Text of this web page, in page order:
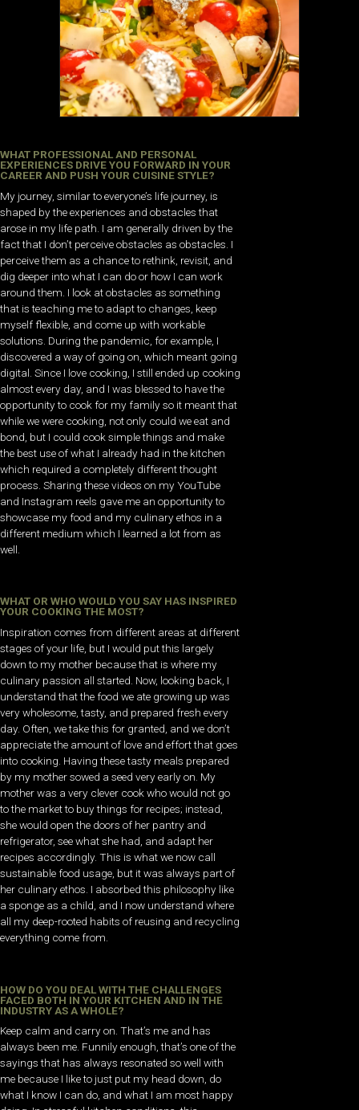
WHAT PROFESSIONAL AND PERSONAL
EXPERIENCES DRIVE YOU FORWARD IN YOUR
CAREER AND PUSH YOUR CUISINE STYLE?
My journey, similar to everyone’s life journey, is
shaped by the experiences and obstacles that
arose in my life path. I am generally driven by the
fact that I don’t perceive obstacles as obstacles. I
perceive them as a chance to rethink, revisit, and
dig deeper into what I can do or how I can work
around them. I look at obstacles as something
that is teaching me to adapt to changes, keep
myself flexible, and come up with workable
solutions. During the pandemic, for example, I
discovered a way of going on, which meant going
digital. Since I love cooking, I still ended up cooking
almost every day, and I was blessed to have the
opportunity to cook for my family so it meant that
while we were cooking, not only could we eat and
bond, but I could cook simple things and make
the best use of what I already had in the kitchen
which required a completely different thought
process. Sharing these videos on my YouTube
and Instagram reels gave me an opportunity to
showcase my food and my culinary ethos in a
different medium which I learned a lot from as
well.
WHAT OR WHO WOULD YOU SAY HAS INSPIRED
YOUR COOKING THE MOST?
Inspiration comes from different areas at different
stages of your life, but I would put this largely
down to my mother because that is where my
culinary passion all started. Now, looking back, I
understand that the food we ate growing up was
very wholesome, tasty, and prepared fresh every
day. Often, we take this for granted, and we don’t
appreciate the amount of love and effort that goes
into cooking. Having these tasty meals prepared
by my mother sowed a seed very early on. My
mother was a very clever cook who would not go
to the market to buy things for recipes; instead,
she would open the doors of her pantry and
refrigerator, see what she had, and adapt her
recipes accordingly. This is what we now call
sustainable food usage, but it was always part of
her culinary ethos. I absorbed this philosophy like
a sponge as a child, and I now understand where
all my deep-rooted habits of reusing and recycling
everything come from.
HOW DO YOU DEAL WITH THE CHALLENGES
FACED BOTH IN YOUR KITCHEN AND IN THE
INDUSTRY AS A WHOLE?
Keep calm and carry on. That’s me and has
always been me. Funnily enough, that’s one of the
sayings that has always resonated so well with
me because I like to just put my head down, do
what I know I can do, and what I am most happy